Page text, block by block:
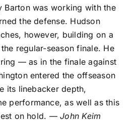
Bartonwas working with the
the defense. Hudson
however, building on a
regular-season finale. He
— as in the finale against
entered the offseason
its linebacker depth,
performance, as well as this
on hold. — John Keim